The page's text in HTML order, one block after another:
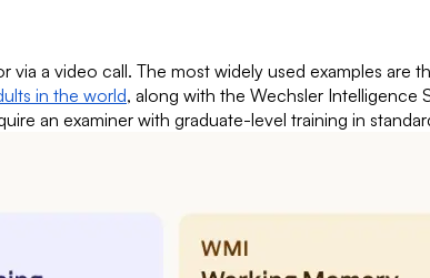
a video call. The most widely used examples are
in the world, along with the Wechsler Intelligence
an examiner with graduate-level training in